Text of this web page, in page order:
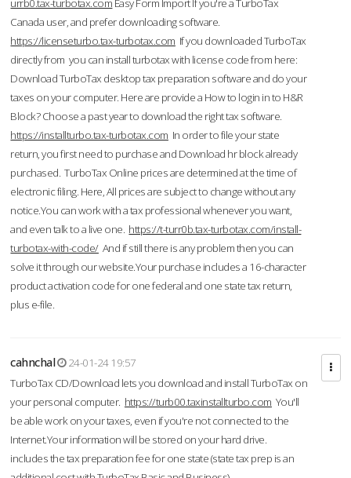
urrb0.tax-turbotax.com Easy Form Import If you're a TurboTax
Canada user, and prefer downloading software.
https://licenseturbo.tax-turbotax.com If you downloaded TurboTax
directly from you can install turbotax with license code from here:
Download TurboTax desktop tax preparation software and do your
taxes on your computer. Here are provide a How to login in to H&R
Block? Choose a past year to download the right tax software.
https://installturbo.tax-turbotax.com In order to file your state
return, you first need to purchase and Download hr block already
purchased. TurboTax Online prices are determined at the time of
electronic filing. Here, All prices are subject to change without any
notice.You can work with a tax professional whenever you want,
and even talk to a live one. https://t-turr0b.tax-turbotax.com/install-
turbotax-with-code/And if still there is any problem then you can
solve it through our website.Your purchase includes a 16-character
product activation code for one federal and one state tax return,
plus e-file.
cahnchal
24-01-24 19:57
TurboTax CD/Download lets you download and install TurboTax on
your personal computer. https://turb00.taxinstallturbo.com You'll
be able work on your taxes, even if you're not connected to the
Internet.Your information will be stored on your hard drive.
includes the tax preparation fee for one state (state tax prep is an